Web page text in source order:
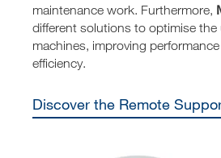
maintenance work. Furthermore,
different solutions to optimise the
machines, improving
efficiency.
Discover the Remote